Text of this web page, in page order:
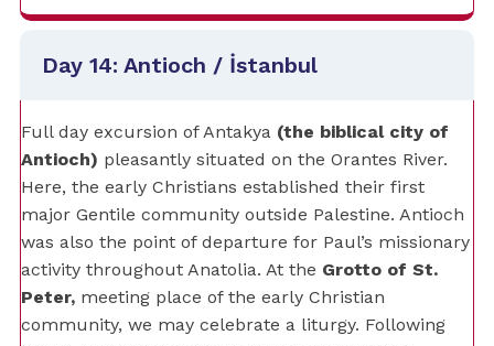
Day 14: Antioch / İstanbul
Full day excursion of Antakya (the biblical city of
Antioch) pleasantly situated on the Orantes River.
Here, the early Christians established their first
major Gentile community outside Palestine. Antioch
was also the point of departure for Paul’s missionary
activity throughout Anatolia. At the Grotto of St.
Peter, meeting place of the early Christian
community, we may celebrate a liturgy. Following